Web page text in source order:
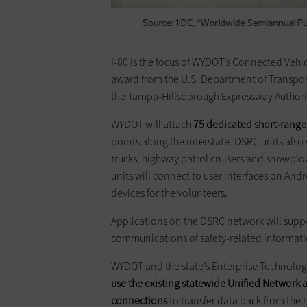
I-80 is the focus of WYDOT’s Connected
award from the U.S. Department of
the Tampa-Hillsborough Expressway
WYDOT will attach 75 dedicated short-
points along the interstate. DSRC units also
trucks, highway patrol cruisers and
units will connect to user interfaces on
devices for the volunteers.
Applications on the DSRC network will
communications of safety-related
WYDOT and the state’s Enterprise
use the existing statewide Unified
connectionsto transfer data back from the